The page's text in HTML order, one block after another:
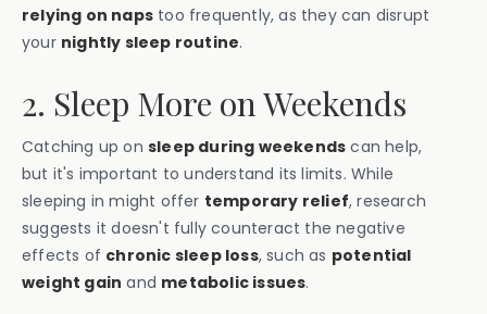
relying on naps too frequently, as they can disrupt
your nightly sleep routine.
2. Sleep More on Weekends
Catching up on sleep during weekends can help,
but it's important to understand its limits. While
sleeping in might offer temporary relief, research
suggests it doesn't fully counteract the negative
effects of chronic sleep loss, such as potential
weight gain and metabolic issues.